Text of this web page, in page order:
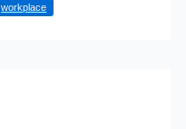
workplace